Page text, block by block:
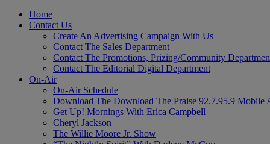
Home
Contact Us
Create An Advertising Campaign With Us
Contact The Sales Department
Contact The Promotions, Prizing/Community
Contact The Editorial Digital Department
On-Air
On-Air Schedule
Download The Download The Praise 92.7.95.9 Mobile
Get Up! Mornings With Erica Campbell
Cheryl Jackson
The Willie Moore Jr. Show